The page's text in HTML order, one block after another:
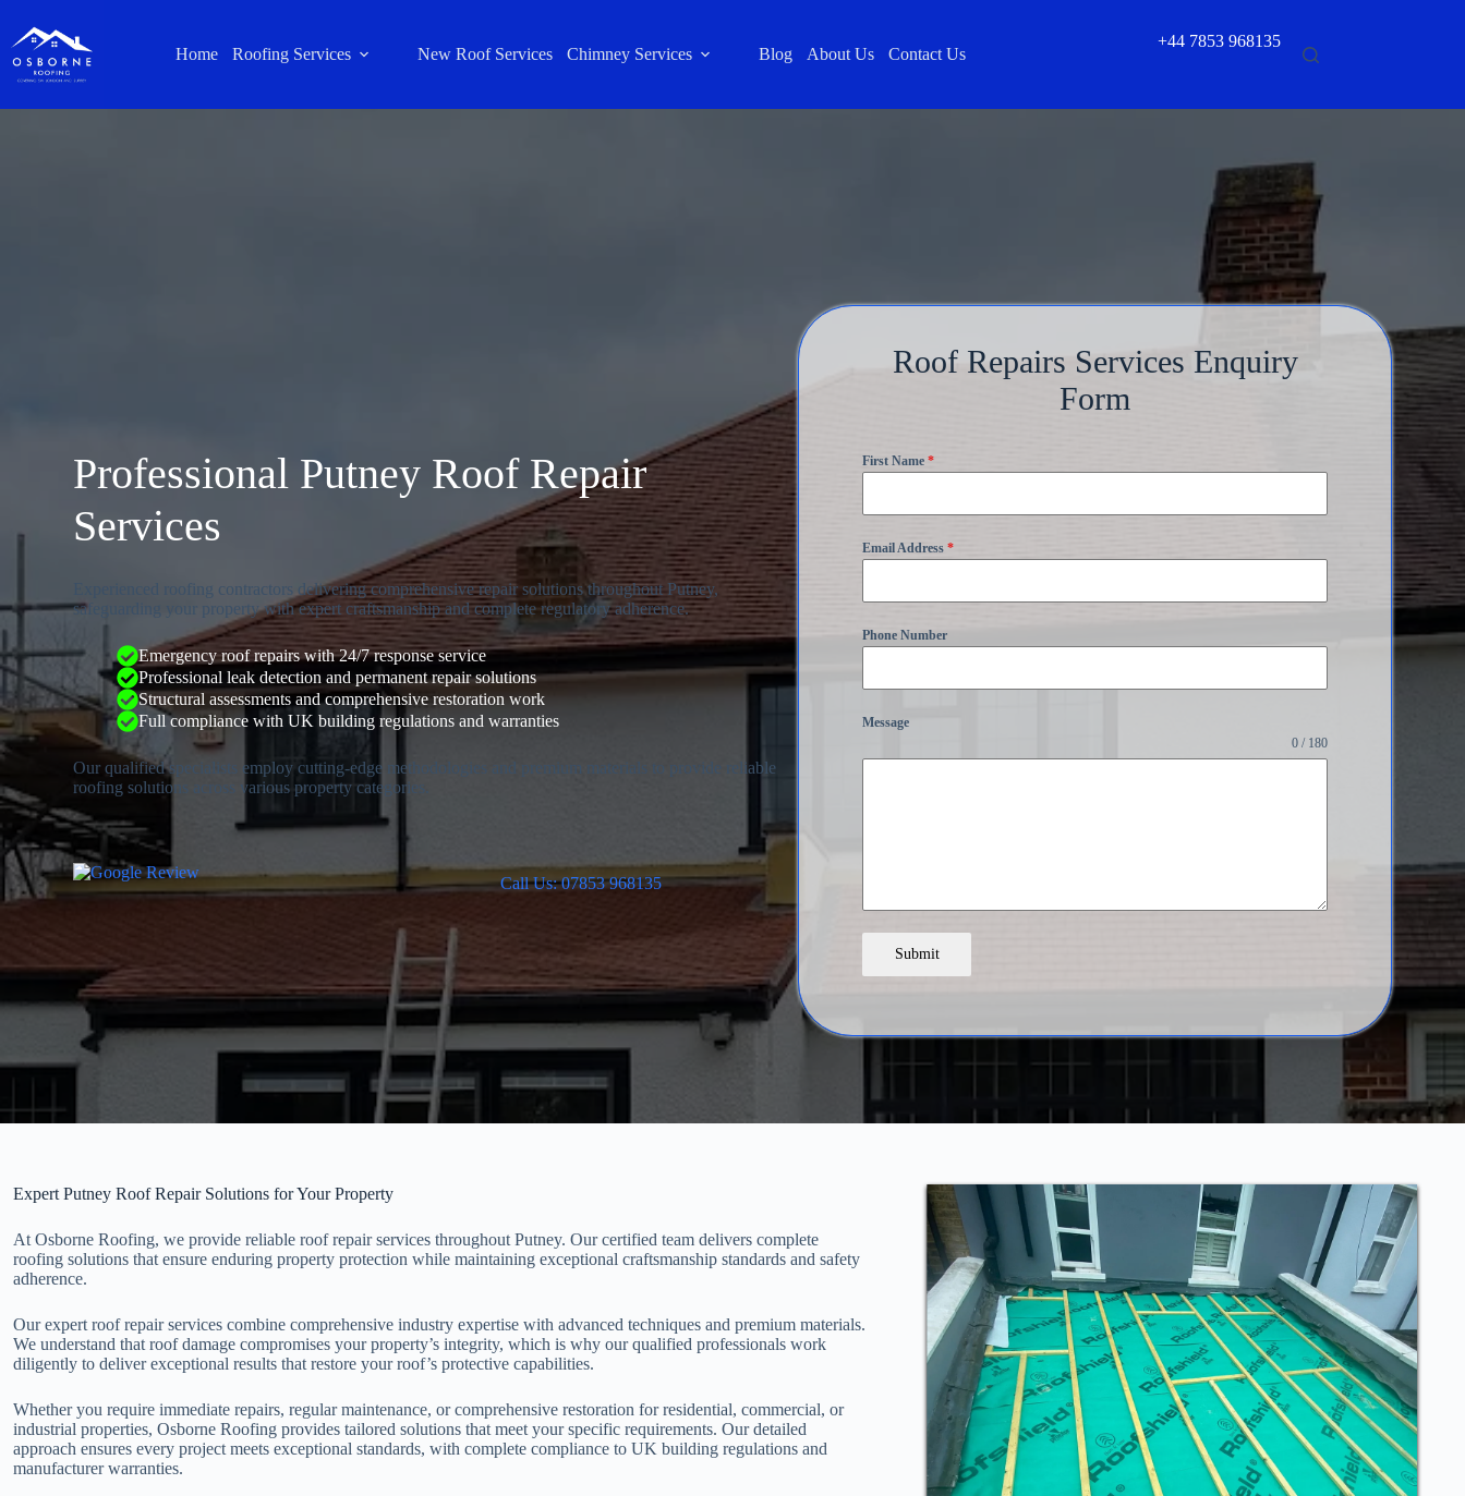
Home Roofing Services New Roof Services Chimney Services Blog About Us Contact Us
+44 7853 968135
Professional Putney Roof Repair
Services
Experienced roofing contractors delivering comprehensive repair solutions throughout Putney,
safeguarding your property with expert craftsmanship and complete regulatory adherence.
Emergency roof repairs with 24/7 response service
Professional leak detection and permanent repair solutions
Structural assessments and comprehensive restoration work
Full compliance with UK building regulations and warranties
Our qualified specialists employ cutting-edge methodologies and premium materials to provide reliable
roofing solutions across various property categories.
Call Us: 07853 968135
Roof Repairs Services Enquiry
Form
First Name*
Email Address*
Phone Number
Message
0 / 180
Submit
Expert Putney Roof Repair Solutions for Your Property
At Osborne Roofing, we provide reliable roof repair services throughout Putney. Our certified team delivers complete
roofing solutions that ensure enduring property protection while maintaining exceptional craftsmanship standards and safety
adherence.
Our expert roof repair services combine comprehensive industry expertise with advanced techniques and premium materials.
We understand that roof damage compromises your property’s integrity, which is why our qualified professionals work
diligently to deliver exceptional results that restore your roof’s protective capabilities.
Whether you require immediate repairs, regular maintenance, or comprehensive restoration for residential, commercial, or
industrial properties, Osborne Roofing provides tailored solutions that meet your specific requirements. Our detailed
approach ensures every project meets exceptional standards, with complete compliance to UK building regulations and
manufacturer warranties.